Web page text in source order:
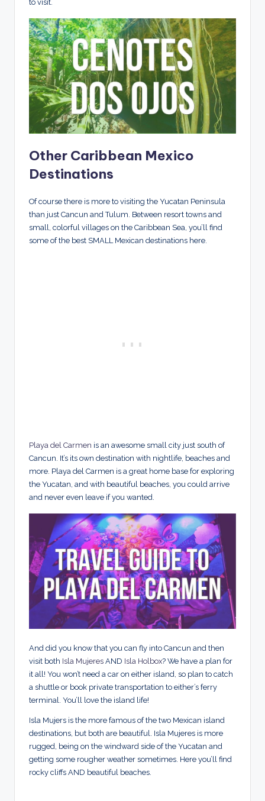
to visit.
Other Caribbean Mexico
Destinations
Of course there is more to visiting the Yucatan Peninsula
than just Cancun and Tulum. Between resort towns and
small, colorful villages on the Caribbean Sea, you’ll find
some of the best SMALL Mexican destinations here.
Playa del Carmen is an awesome small city just south of
Cancun. It’s its own destination with nightlife, beaches and
more. Playa del Carmen is a great home base for exploring
the Yucatan, and with beautiful beaches, you could arrive
and never even leave if you wanted.
And did you know that you can fly into Cancun and then
visit both Isla Mujeres AND Isla Holbox? We have a plan for
it all! You won’t need a car on either island, so plan to catch
a shuttle or book private transportation to either’s ferry
terminal. You’ll love the island life!
Isla Mujers is the more famous of the two Mexican island
destinations, but both are beautiful. Isla Mujeres is more
rugged, being on the windward side of the Yucatan and
getting some rougher weather sometimes. Here you’ll find
rocky cliffs AND beautiful beaches.